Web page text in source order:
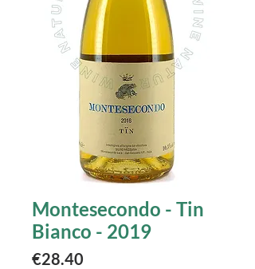
Montesecondo - Tin
Bianco - 2019
€28.40